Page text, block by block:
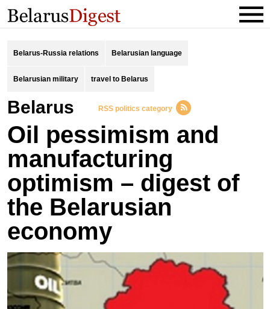
Belarus-Russia relations Belarusian language
Belarusian military travel to Belarus
Belarus RSS politics category
Oil pessimism and
manufacturing
optimism – digest of
the Belarusian
economy